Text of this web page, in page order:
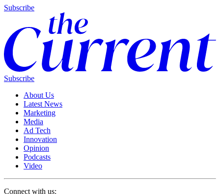
Subscribe
Subscribe
About Us
Latest News
Marketing
Media
Ad Tech
Innovation
Opinion
Podcasts
Video
Connect with us: